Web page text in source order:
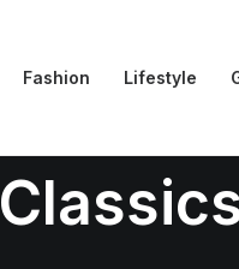
Fashion Lifestyle